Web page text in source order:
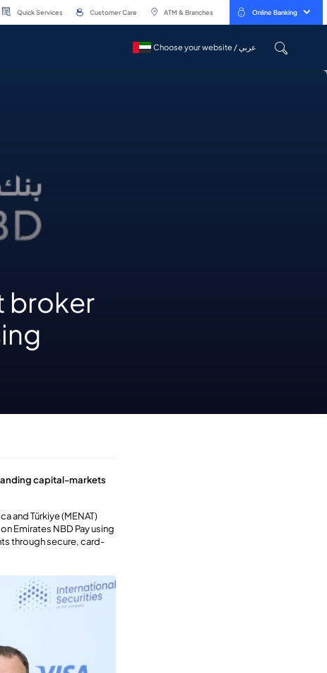
Quick Services Customer Care ATM & Branches Online Banking
Choose your website / عربي
Choose your website / عربي
broker
capital-markets
and Türkiye (MENAT)
Emirates NBD Pay using
through secure, card-